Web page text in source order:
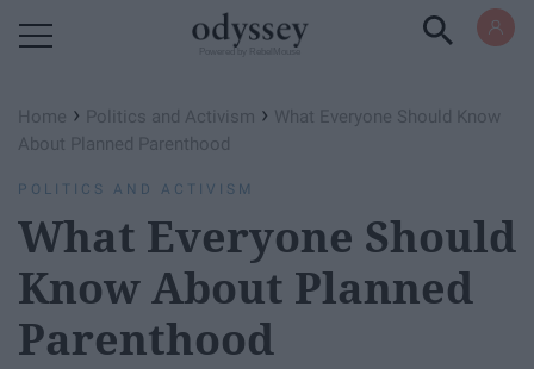
Home › Politics and Activism › What Everyone Should Know
About Planned Parenthood
POLITICS AND ACTIVISM
What Everyone Should
Know About Planned
Parenthood